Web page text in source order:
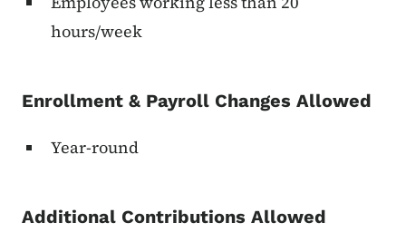
hours/week
Enrollment & Payroll Changes Allowed
Year-round
Additional Contributions Allowed